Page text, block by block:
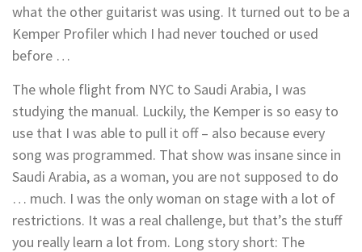
what the other guitarist was using. It turned out to be a
Kemper Profiler which I had never touched or used
before …
The whole flight from NYC to Saudi Arabia, I was
studying the manual. Luckily, the Kemper is so easy to
use that I was able to pull it off – also because every
song was programmed. That show was insane since in
Saudi Arabia, as a woman, you are not supposed to do
… much. I was the only woman on stage with a lot of
restrictions. It was a real challenge, but that’s the stuff
you really learn a lot from. Long story short: The